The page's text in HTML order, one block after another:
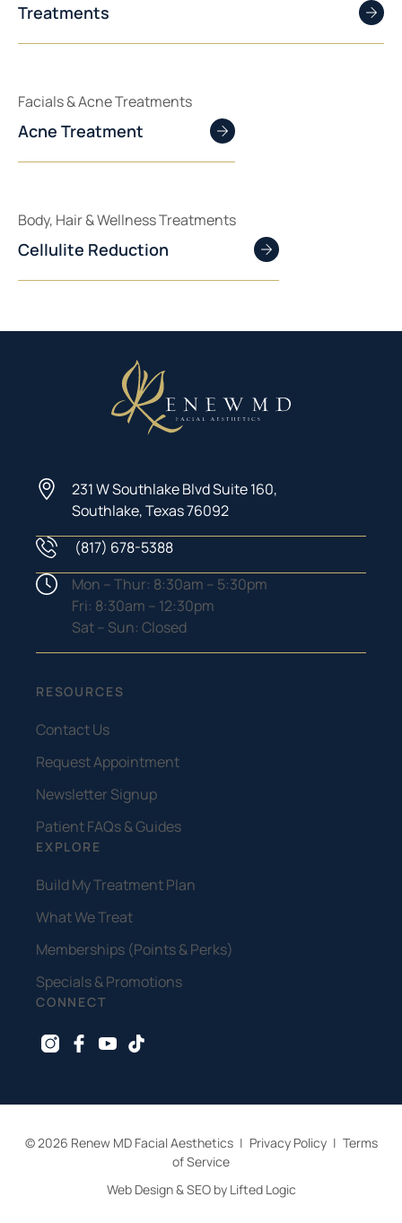
Treatments
Facials & Acne Treatments
Acne Treatment
Body, Hair & Wellness Treatments
Cellulite Reduction
231 W Southlake Blvd Suite 160,
Southlake, Texas 76092
(817) 678-5388
HoursMon – Thur: 8:30am – 5:30pm
Fri: 8:30am – 12:30pm
Sat – Sun: Closed
RESOURCES
Contact Us
Request Appointment
Newsletter Signup
Patient FAQs & Guides
EXPLORE
Build My Treatment Plan
What We Treat
Memberships (Points & Perks)
Specials & Promotions
CONNECT
instagram
facebook
youtube
tiktok
© 2026 Renew MD Facial Aesthetics | Privacy Policy | Terms
of Service
Web Design & SEO by Lifted Logic